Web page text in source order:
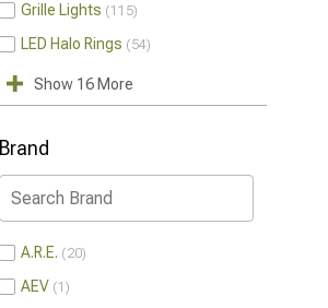
Grille Lights 115
LED Halo Rings 54
Show 16 More
Brand
A.R.E. 20
AEV 1